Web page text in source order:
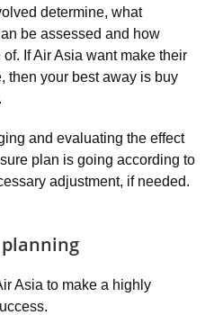
determine, what
be assessed and how
If Air Asia want make their
then your best away is buy
and evaluating the effect
plan is going according to
adjustment, if needed.
Asia to make a highly